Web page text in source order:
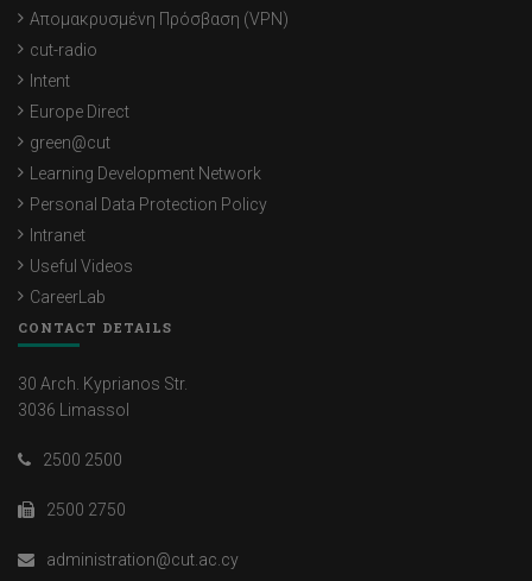
Απομακρυσμένη Πρόσβαση (VPN)
cut-radio
Intent
Europe Direct
green@cut
Learning Development Network
Personal Data Protection Policy
Intranet
Useful Videos
CareerLab
CONTACT DETAILS
30 Arch. Kyprianos Str.
3036 Limassol
2500 2500
2500 2750
administration@cut.ac.cy